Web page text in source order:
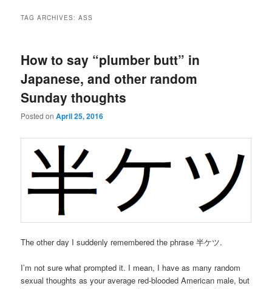
TAG ARCHIVES:ASS
How to say “plumber butt” in
Japanese, and other random
Sunday thoughts
Posted onApril 25, 2016
The other day I suddenly remembered the phrase 半ケツ.
I’m not sure what prompted it. I mean, I have as many random
sexual thoughts as your average red-blooded American male, but